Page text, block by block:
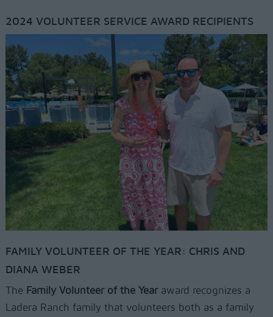
2024 VOLUNTEER SERVICE AWARD RECIPIENTS
FAMILY VOLUNTEER OF THE YEAR: CHRIS AND
DIANA WEBER
The Family Volunteer of the Yearaward recognizes a
Ladera Ranch family that volunteers both as a family